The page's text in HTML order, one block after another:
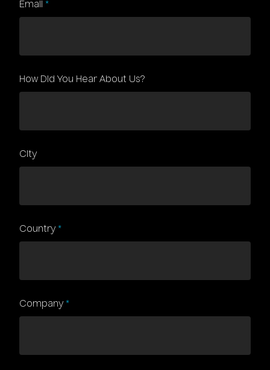
Email *
How Did You Hear About Us?
City
Country *
Company *